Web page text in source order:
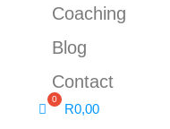
Coaching
Blog
Contact
R0,00